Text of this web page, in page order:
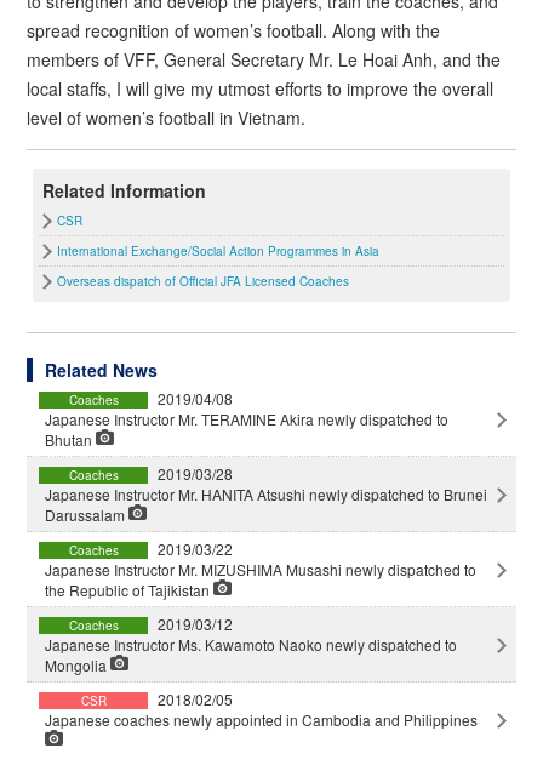
spread recognition of women’s football. Along with the
members of VFF, General Secretary Mr. Le Hoai Anh, and the
local staffs, I will give my utmost efforts to improve the overall
level of women’s football in Vietnam.
Related Information
CSR
International Exchange/Social Action Programmes in Asia
Overseas dispatch of Official JFA Licensed Coaches
Related News
Coaches
2019/04/08
Japanese Instructor Mr. TERAMINE Akira newly dispatched to
Bhutan
Coaches
2019/03/28
Japanese Instructor Mr. HANITA Atsushi newly dispatched to Brunei
Darussalam
Coaches
2019/03/22
Japanese Instructor Mr. MIZUSHIMA Musashi newly dispatched to
the Republic of Tajikistan
Coaches
2019/03/12
Japanese Instructor Ms. Kawamoto Naoko newly dispatched to
Mongolia
CSR
2018/02/05
Japanese coaches newly appointed in Cambodia and Philippines